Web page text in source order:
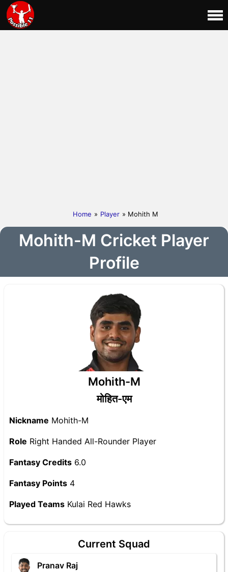
Home » Player » Mohith M
Mohith-M Cricket Player
Profile
Mohith-M
मोहित-एम
Nickname Mohith-M
Role Right Handed All-Rounder Player
Fantasy Credits 6.0
Fantasy Points 4
Played Teams Kulai Red Hawks
Current Squad
Pranav Raj